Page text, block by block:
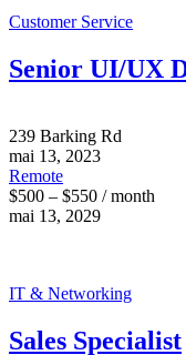
Customer Service
Senior UI/UX
239 Barking Rd
mai 13, 2023
Remote
$500 – $550 / month
mai 13, 2029
IT & Networking
Sales Specialist